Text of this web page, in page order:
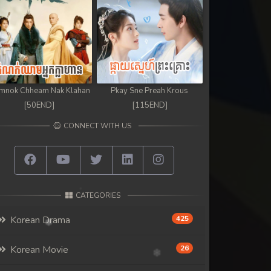
Chheam Nak Klahan
[50END]
Pkay Sne Preah Krous
[115END]
CONNECT WITH US
CATEGORIES
Korean Drama 425
Korean Movie 26